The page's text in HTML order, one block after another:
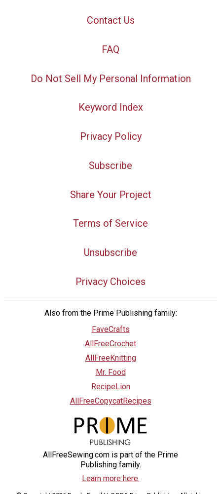
Contact Us
FAQ
Do Not Sell My Personal Information
Keyword Index
Privacy Policy
Subscribe
Share Your Project
Terms of Service
Unsubscribe
Privacy Choices
Also from the Prime Publishing family:
FaveCrafts
AllFreeCrochet
AllFreeKnitting
Mr. Food
RecipeLion
AllFreeCopycatRecipes
AllFreeSewing.com is part of the Prime
Publishing family.
Learn more here.